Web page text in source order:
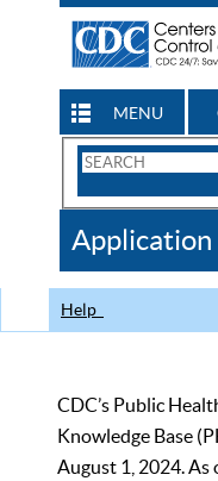
MENU
Search
CDC
Help
CDC’s Public
Knowledge Base
August 1, 2024. As